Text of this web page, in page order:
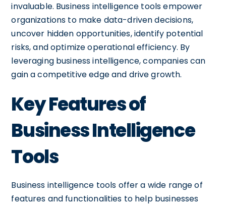
invaluable. Business intelligence tools empower
organizations to make data-driven decisions,
uncover hidden opportunities, identify potential
risks, and optimize operational efficiency. By
leveraging business intelligence, companies can
gain a competitive edge and drive growth.
Key Features of
Business Intelligence
Tools
Business intelligence tools offer a wide range of
features and functionalities to help businesses